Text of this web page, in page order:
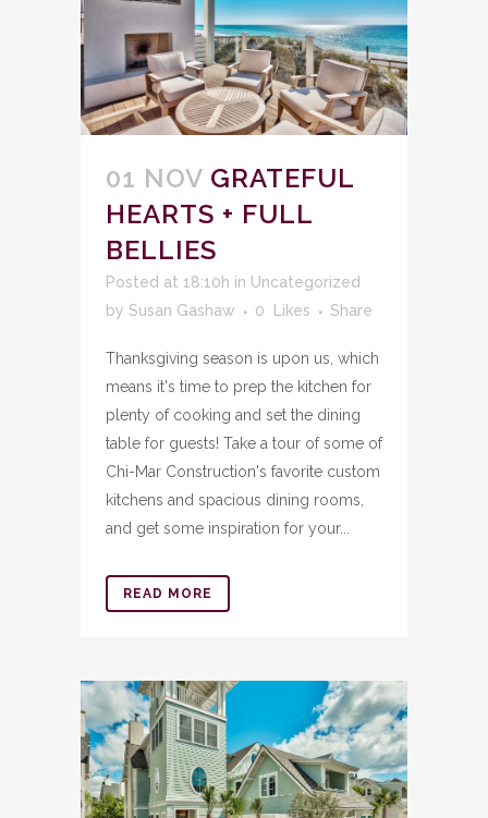
01 NOV GRATEFUL
HEARTS + FULL
BELLIES
Posted at 18:10h in Uncategorized
by Susan Gashaw 0 Likes Share
Thanksgiving season is upon us, which
means it's time to prep the kitchen for
plenty of cooking and set the dining
table for guests! Take a tour of some of
Chi-Mar Construction's favorite custom
kitchens and spacious dining rooms,
and get some inspiration for your...
READ MORE